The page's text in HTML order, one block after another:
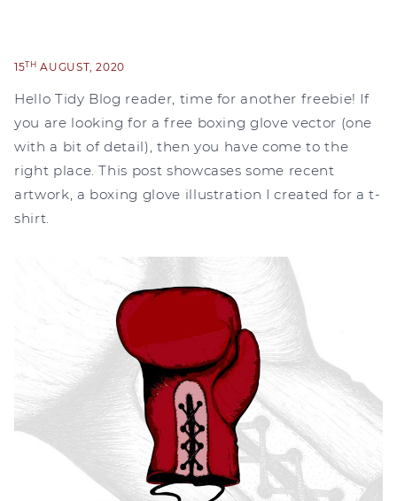
15TH AUGUST, 2020
Hello Tidy Blog reader, time for another freebie! If
you are looking for a free boxing glove vector (one
with a bit of detail), then you have come to the
right place. This post showcases some recent
artwork, a boxing glove illustration I created for a t-
shirt.